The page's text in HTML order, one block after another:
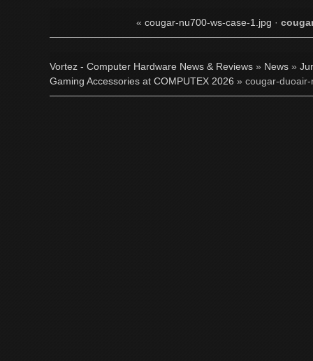
« cougar-nu700-ws-case-1.jpg ·
Vortez - Computer Hardware News & Reviews » News »
Gaming Accessories at COMPUTEX 2026 » cougar-